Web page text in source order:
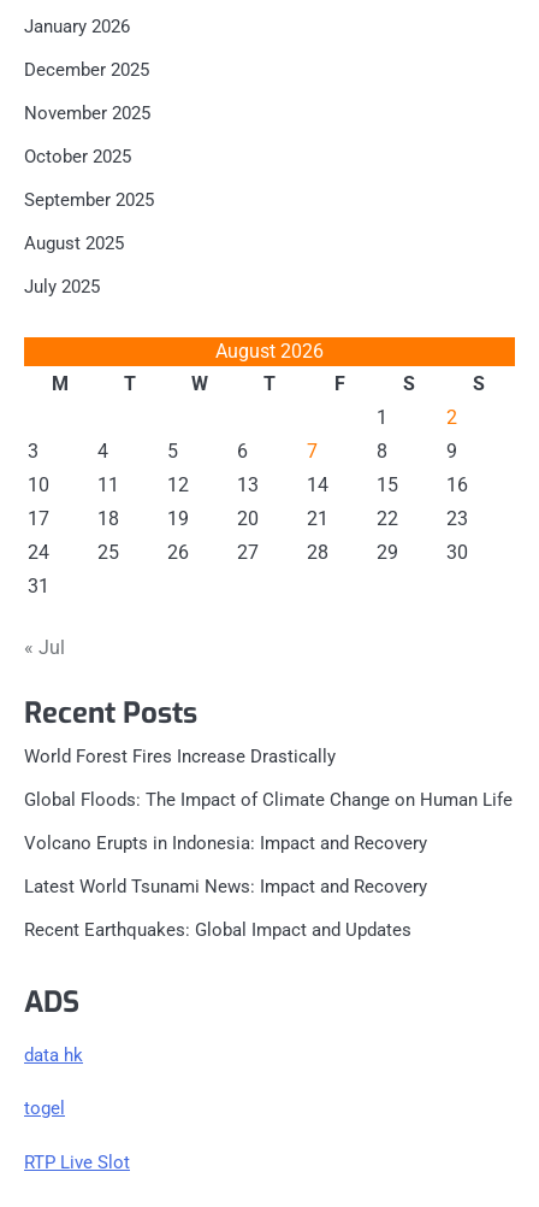
January 2026
December 2025
November 2025
October 2025
September 2025
August 2025
July 2025
August 2026
M
T W T F S
S
1
2
3
4 5 6 7 8
9
10
11 12 13 14 15
16
17
18 19 20 21 22
23
24
25 26 27 28 29
30
31
« Jul
Recent Posts
World Forest Fires Increase Drastically
Global Floods: The Impact of Climate Change on Human Life
Volcano Erupts in Indonesia: Impact and Recovery
Latest World Tsunami News: Impact and Recovery
Recent Earthquakes: Global Impact and Updates
ADS
data hk
togel
RTP Live Slot